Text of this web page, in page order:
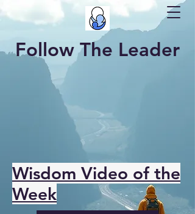
Follow The Leader
Wisdom Video of the
Week